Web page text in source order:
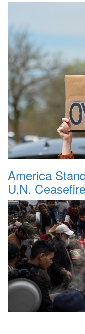
America
U.N.